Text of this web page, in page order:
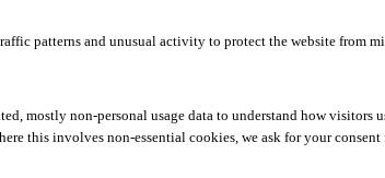
patterns and unusual activity to protect the website from
mostly non-personal usage data to understand how visitors
this involves non-essential cookies, we ask for your